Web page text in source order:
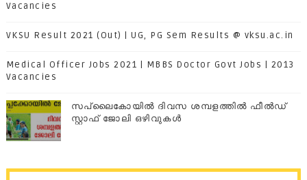
Vacancies
VKSU Result 2021 (Out) | UG, PG Sem Results @ vksu.ac.in
Medical Officer Jobs 2021 | MBBS Doctor Govt Jobs | 2013
Vacancies
സപ്ലൈകോയില്‍ ദിവസ ശമ്പളത്തിൽ ഫീല്‍ഡ്
സ്റ്റാഫ് ജോലി ഒഴിവുകൾ